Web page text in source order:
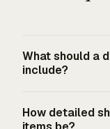
What should a
include?
client details,
How detailed